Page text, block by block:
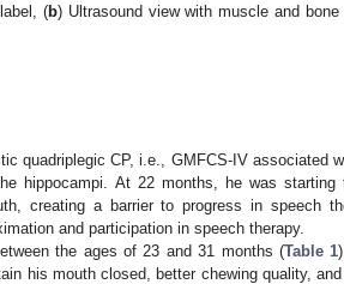
(b) Ultrasound view with muscle and bone
quadriplegic CP, i.e., GMFCS-IV associated
hippocampi. At 22 months, he was starting
creating a barrier to progress in speech
and participation in speech therapy.
the ages of 23 and 31 months (Table 1
his mouth closed, better chewing quality,